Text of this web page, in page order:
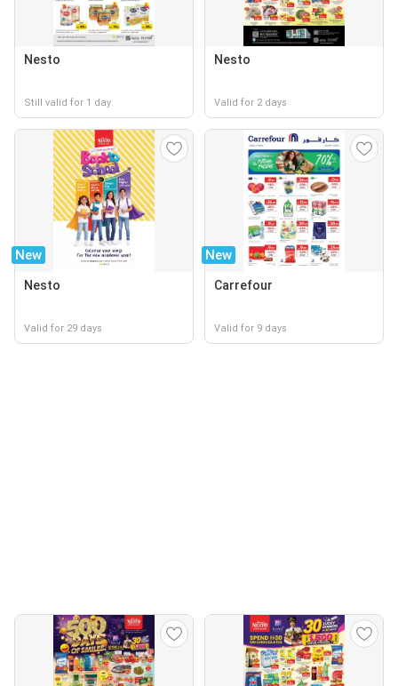
Nesto
Still valid for 1 day
Nesto
Valid for 2 days
New
Nesto
Valid for 29 days
New
Carrefour
Valid for 9 days